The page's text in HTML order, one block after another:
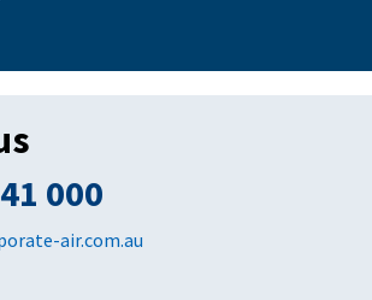
000
air.com.au